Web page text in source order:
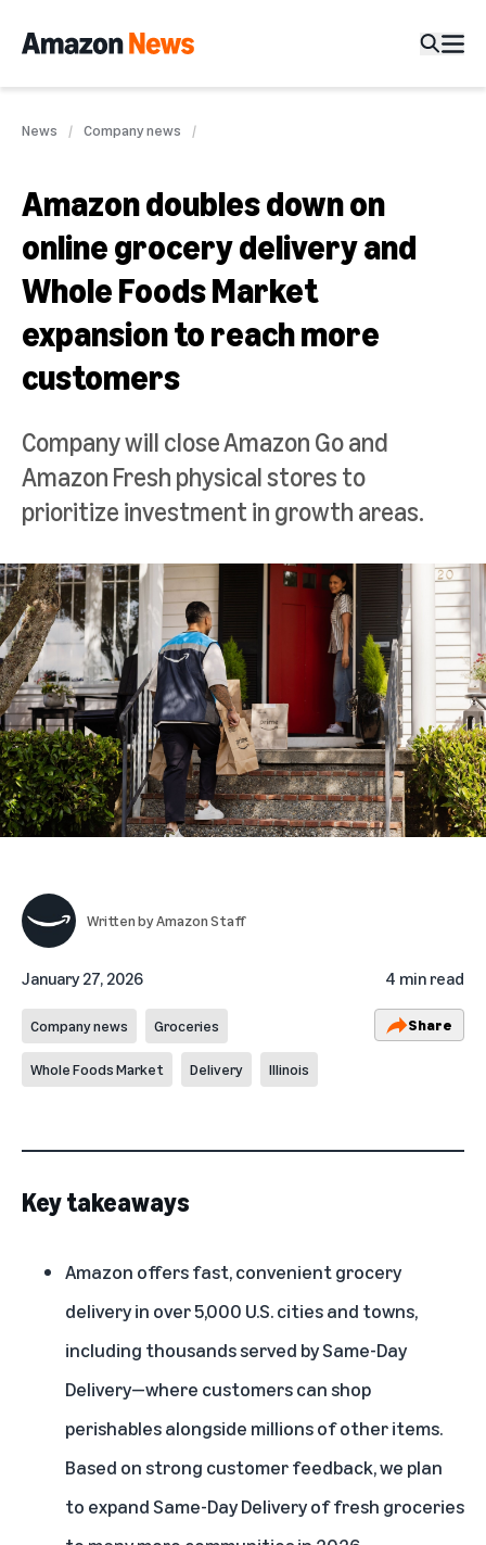
News Company news
Amazon doubles down on
online grocery delivery and
Whole Foods Market
expansion to reach more
customers
Company will close Amazon Go and
Amazon Fresh physical stores to
prioritize investment in growth areas.
Written byAmazon Staff
January 27, 2026 4 min read
Company news Groceries
Whole Foods Market Delivery Illinois
Share
Key takeaways
Amazon offers fast, convenient grocery
delivery in over 5,000 U.S. cities and towns,
including thousands served by Same-Day
Delivery—where customers can shop
perishables alongside millions of other items.
Based on strong customer feedback, we plan
to expand Same-Day Delivery of fresh groceries